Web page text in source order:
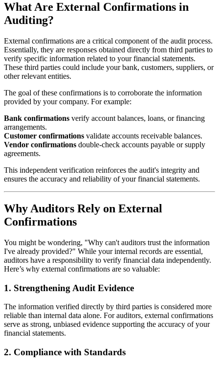
What Are External Confirmations in
Auditing?
External confirmations are a critical component of the audit process.
Essentially, they are responses obtained directly from third parties to
verify specific information related to your financial statements.
These third parties could include your bank, customers, suppliers, or
other relevant entities.
The goal of these confirmations is to corroborate the information
provided by your company. For example:
Bank confirmations verify account balances, loans, or financing
arrangements.
Customer confirmations validate accounts receivable balances.
Vendor confirmations double-check accounts payable or supply
agreements.
This independent verification reinforces the audit's integrity and
ensures the accuracy and reliability of your financial statements.
Why Auditors Rely on External
Confirmations
You might be wondering, "Why can't auditors trust the information
I've already provided?" While your internal records are essential,
auditors have a responsibility to verify financial data independently.
Here’s why external confirmations are so valuable:
1. Strengthening Audit Evidence
The information verified directly by third parties is considered more
reliable than internal data alone. For auditors, external confirmations
serve as strong, unbiased evidence supporting the accuracy of your
financial statements.
2. Compliance with Standards